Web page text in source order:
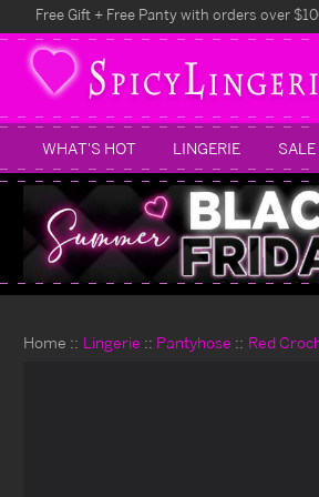
Free Gift + Free Panty with orders over
WHAT'S HOT LINGERIE
Home Lingerie Pantyhose Red